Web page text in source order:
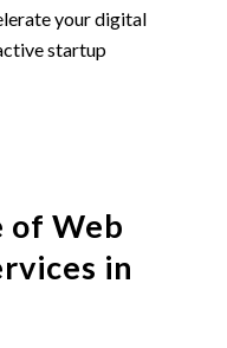
your digital
startup
of Web
in